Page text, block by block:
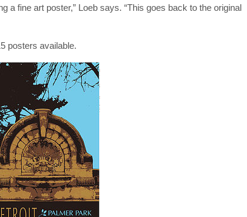
a fine art poster,” Loeb says. “This goes back to the original
posters available.